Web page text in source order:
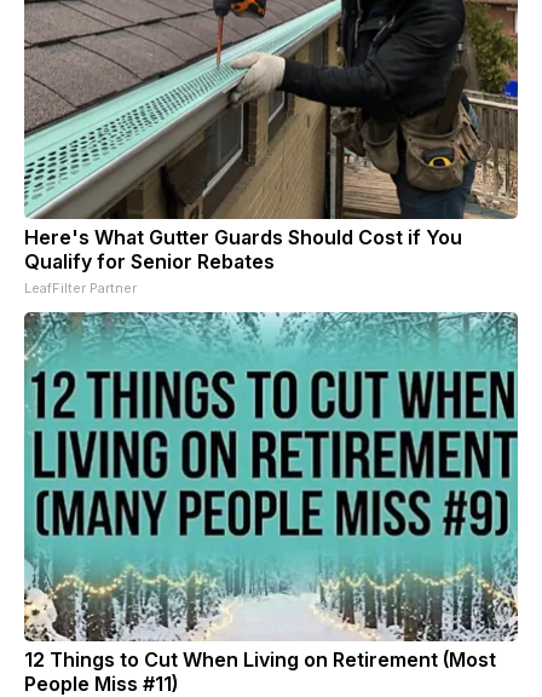
Here's What Gutter Guards Should Cost if You
Qualify for Senior Rebates
LeafFilter Partner
12 Things to Cut When Living on Retirement (Most
People Miss #11)